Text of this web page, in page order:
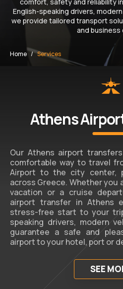
English-speaking drivers,
we provide tailored transport
and business
Home Services
Athens
Our Athens airport
comfortable way to travel
Airport to the city center,
across Greece. Whether you
vacation or a cruise
airport transfer in Athens
stress-free start to your
speaking drivers, modern
guarantee a safe and
airport to your hotel, port or
SEE